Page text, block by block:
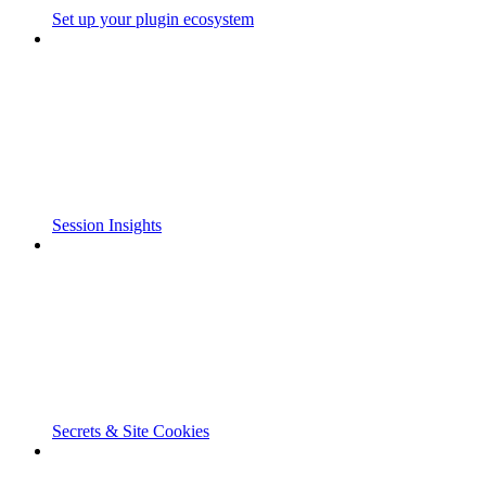
Set up your plugin ecosystem
Session Insights
Secrets & Site Cookies